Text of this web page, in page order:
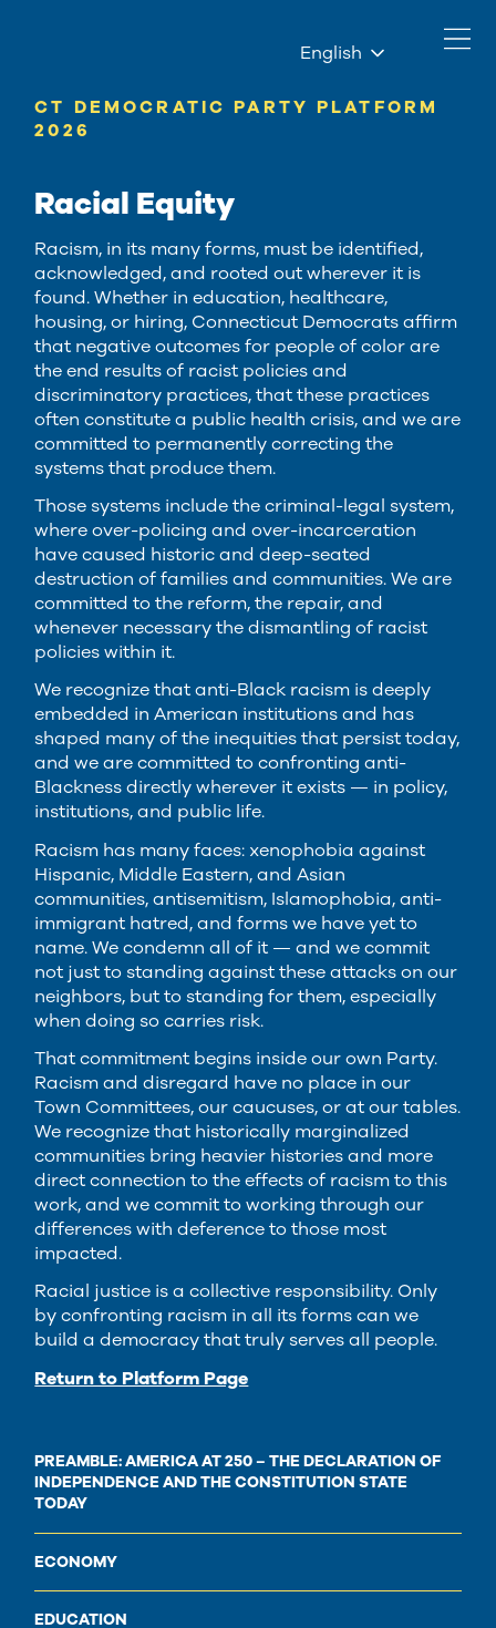
English
PREAMBLE: AMERICA AT 250 – THE DECLARATION OF
INDEPENDENCE AND THE CONSTITUTION STATE
TODAY
ECONOMY
EDUCATION
CT DEMOCRATIC PARTY PLATFORM
2026
Racial Equity
Racism, in its many forms, must be identified,
acknowledged, and rooted out wherever it is
found. Whether in education, healthcare,
housing, or hiring, Connecticut Democrats affirm
that negative outcomes for people of color are
the end results of racist policies and
discriminatory practices, that these practices
often constitute a public health crisis, and we are
committed to permanently correcting the
systems that produce them.
Those systems include the criminal-legal system,
where over-policing and over-incarceration
have caused historic and deep-seated
destruction of families and communities. We are
committed to the reform, the repair, and
whenever necessary the dismantling of racist
policies within it.
We recognize that anti-Black racism is deeply
embedded in American institutions and has
shaped many of the inequities that persist today,
and we are committed to confronting anti-
Blackness directly wherever it exists — in policy,
institutions, and public life.
Racism has many faces: xenophobia against
Hispanic, Middle Eastern, and Asian
communities, antisemitism, Islamophobia, anti-
immigrant hatred, and forms we have yet to
name. We condemn all of it — and we commit
not just to standing against these attacks on our
neighbors, but to standing for them, especially
when doing so carries risk.
That commitment begins inside our own Party.
Racism and disregard have no place in our
Town Committees, our caucuses, or at our tables.
We recognize that historically marginalized
communities bring heavier histories and more
direct connection to the effects of racism to this
work, and we commit to working through our
differences with deference to those most
impacted.
Racial justice is a collective responsibility. Only
by confronting racism in all its forms can we
build a democracy that truly serves all people.
Return to Platform Page